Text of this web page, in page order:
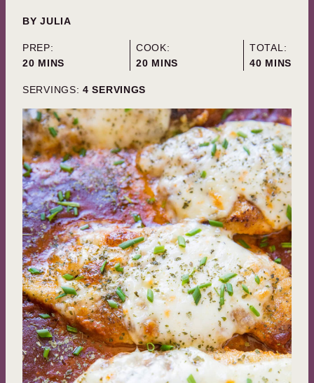
BYJULIA
PREP:
20MINUTES
MINS
COOK:
20MINUTES
MINS
TOTAL:
40MINUTES
MINS
SERVINGS: 4 SERVINGS